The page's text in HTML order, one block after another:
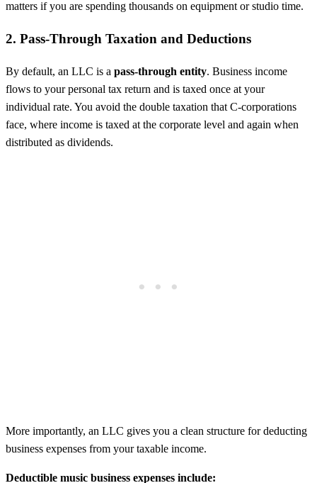
matters if you are spending thousands on equipment or studio time.
2. Pass-Through Taxation and Deductions
By default, an LLC is a pass-through entity. Business income
flows to your personal tax return and is taxed once at your
individual rate. You avoid the double taxation that C-corporations
face, where income is taxed at the corporate level and again when
distributed as dividends.
More importantly, an LLC gives you a clean structure for deducting
business expenses from your taxable income.
Deductible music business expenses include: